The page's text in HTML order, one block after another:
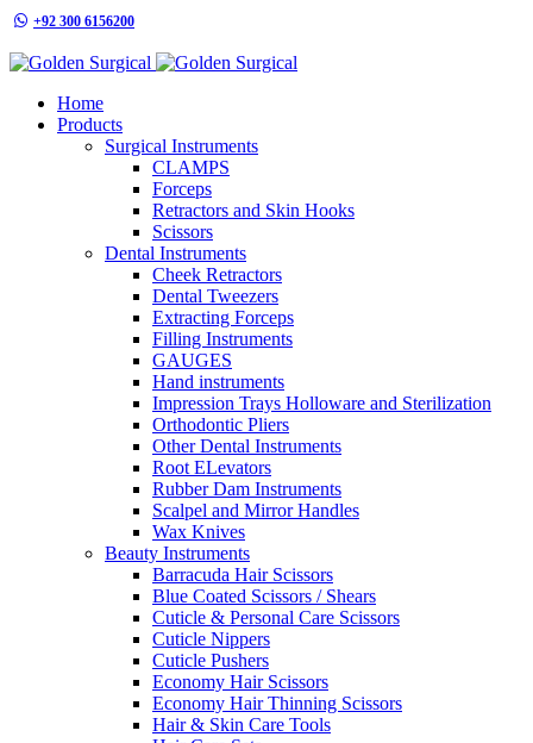
+92 300 6156200
Home
Products
Surgical Instruments
CLAMPS
Forceps
Retractors and Skin Hooks
Scissors
Dental Instruments
Cheek Retractors
Dental Tweezers
Extracting Forceps
Filling Instruments
GAUGES
Hand instruments
Impression Trays Holloware and Sterilization
Orthodontic Pliers
Other Dental Instruments
Root ELevators
Rubber Dam Instruments
Scalpel and Mirror Handles
Wax Knives
Beauty Instruments
Barracuda Hair Scissors
Blue Coated Scissors / Shears
Cuticle & Personal Care Scissors
Cuticle Nippers
Cuticle Pushers
Economy Hair Scissors
Economy Hair Thinning Scissors
Hair & Skin Care Tools